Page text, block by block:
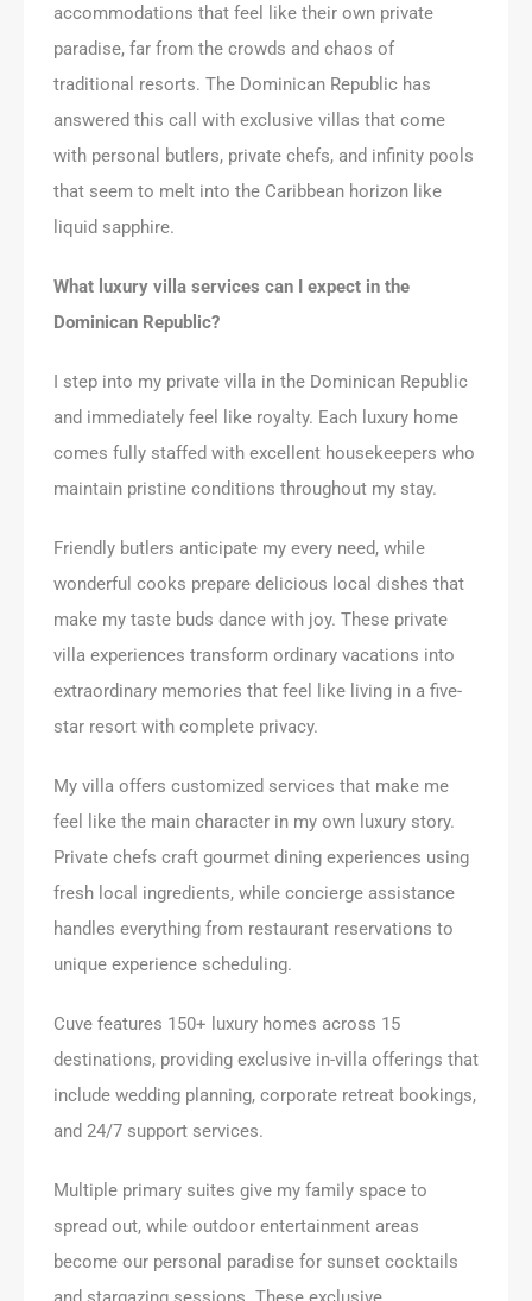
accommodations that feel like their own private
paradise, far from the crowds and chaos of
traditional resorts. The Dominican Republic has
answered this call with exclusive villas that come
with personal butlers, private chefs, and infinity pools
that seem to melt into the Caribbean horizon like
liquid sapphire.
What luxury villa services can I expect in the
Dominican Republic?
I step into my private villa in the Dominican Republic
and immediately feel like royalty. Each luxury home
comes fully staffed with excellent housekeepers who
maintain pristine conditions throughout my stay.
Friendly butlers anticipate my every need, while
wonderful cooks prepare delicious local dishes that
make my taste buds dance with joy. These private
villa experiences transform ordinary vacations into
extraordinary memories that feel like living in a five-
star resort with complete privacy.
My villa offers customized services that make me
feel like the main character in my own luxury story.
Private chefs craft gourmet dining experiences using
fresh local ingredients, while concierge assistance
handles everything from restaurant reservations to
unique experience scheduling.
Cuve features 150+ luxury homes across 15
destinations, providing exclusive in-villa offerings that
include wedding planning, corporate retreat bookings,
and 24/7 support services.
Multiple primary suites give my family space to
spread out, while outdoor entertainment areas
become our personal paradise for sunset cocktails